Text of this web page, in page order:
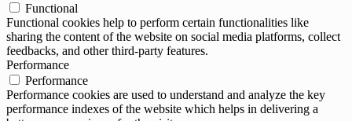
Functional
Functional cookies help to perform certain functionalities like
sharing the content of the website on social media platforms, collect
feedbacks, and other third-party features.
Performance
Performance
Performance cookies are used to understand and analyze the key
performance indexes of the website which helps in delivering a